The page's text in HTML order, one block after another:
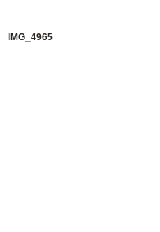
IMG_4965